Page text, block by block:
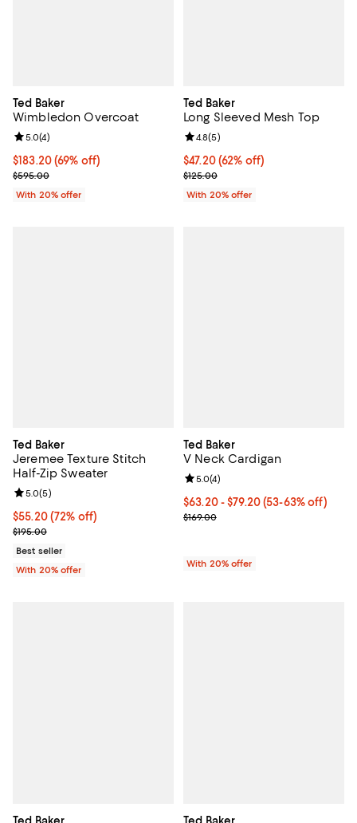
Ted Baker
Wimbledon Overcoat
$183.20; 69% off; undefined;
$183.20(69% off)
Current sale price $229.00; Previous price $595.00;
$595.00
Review rating: 5.0 out of 5; 4 reviews;
5.0(4)
With 20% offer
Ted Baker
Long Sleeved Mesh Top
$47.20; 62% off; undefined;
$47.20(62% off)
Current sale price $59.00;
$125.00
Review rating: 4.8 out of 5; 5
4.8(5)
With 20% offer
Ted Baker
Jeremee Texture Stitch
Half-Zip Sweater
$55.20; 72% off; undefined;
$55.20(72% off)
Current sale price $69.00; Previous price $195.00;
$195.00
Review rating: 5.0 out of 5; 5 reviews;
5.0(5)
Best seller
With 20% offer
Ted Baker
V Neck Cardigan
From $63.20 to $79.20; From
$63.20 - $79.20(53-63% off)
Current sale price range $79.00
$169.00
Review rating: 5.0 out of 5; 4
5.0(4)
With 20% offer
Ted Baker Ted Baker